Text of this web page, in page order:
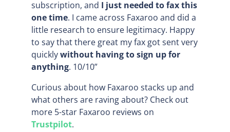
subscription, and I just needed to fax this
one time. I came across Faxaroo and did a
little research to ensure legitimacy. Happy
to say that there great my fax got sent very
quicklywithout having to sign up for
anything. 10/10”
Curious about how Faxaroo stacks up and
what others are raving about? Check out
more 5-star Faxaroo reviews on
Trustpilot.